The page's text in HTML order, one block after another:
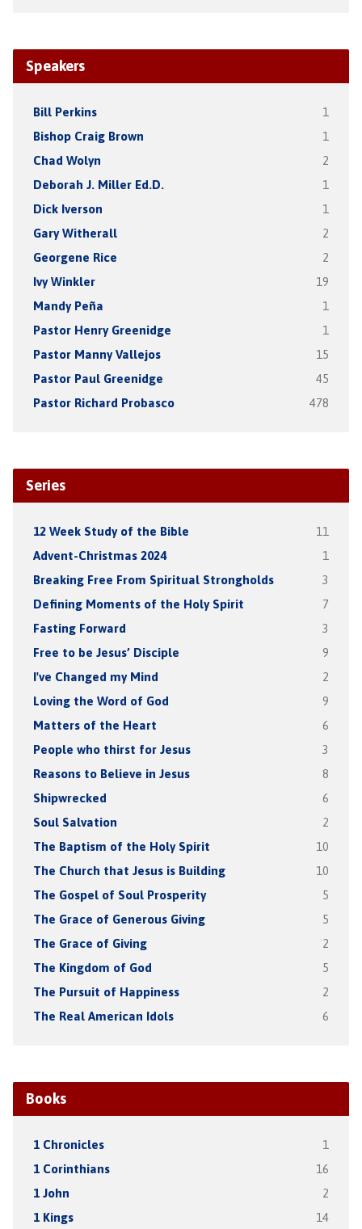
Speakers
Bill Perkins 1
Bishop Craig Brown 1
Chad Wolyn 2
Deborah J. Miller Ed.D. 1
Dick Iverson 1
Gary Witherall 2
Georgene Rice 2
Ivy Winkler 19
Mandy Peña 1
Pastor Henry Greenidge 1
Pastor Manny Vallejos 15
Pastor Paul Greenidge 45
Pastor Richard Probasco 478
Series
12 Week Study of the Bible 11
Advent-Christmas 2024 1
Breaking Free From Spiritual Strongholds 3
Defining Moments of the Holy Spirit 7
Fasting Forward 3
Free to be Jesus’ Disciple 9
I've Changed my Mind 2
Loving the Word of God 9
Matters of the Heart 6
People who thirst for Jesus 3
Reasons to Believe in Jesus 8
Shipwrecked 6
Soul Salvation 2
The Baptism of the Holy Spirit 10
The Church that Jesus is Building 10
The Gospel of Soul Prosperity 5
The Grace of Generous Giving 5
The Grace of Giving 2
The Kingdom of God 5
The Pursuit of Happiness 2
The Real American Idols 6
Books
1 Chronicles 1
1 Corinthians 16
1 John 2
1 Kings 14